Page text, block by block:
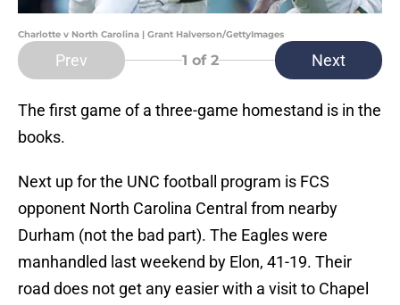
Charlotte v North Carolina | Grant Halverson/GettyImages
Prev 1 of 2 Next
The first game of a three-game homestand is in the
books.
Next up for the UNC football program is FCS
opponent North Carolina Central from nearby
Durham (not the bad part). The Eagles were
manhandled last weekend by Elon, 41-19. Their
road does not get any easier with a visit to Chapel